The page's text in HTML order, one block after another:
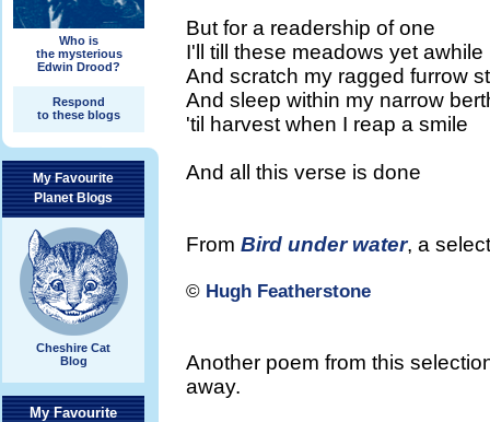
Who is
the mysterious
Edwin Drood?
Respond
to these blogs
My Favourite
Planet Blogs
Cheshire Cat
Blog
My Favourite
But for a readership of one
I'll till these meadows yet awhile
And scratch my ragged furrow
And sleep within my narrow
'til harvest when I reap a smile
And all this verse is done
From Bird under water, a
© Hugh Featherstone
Another poem from this
away.